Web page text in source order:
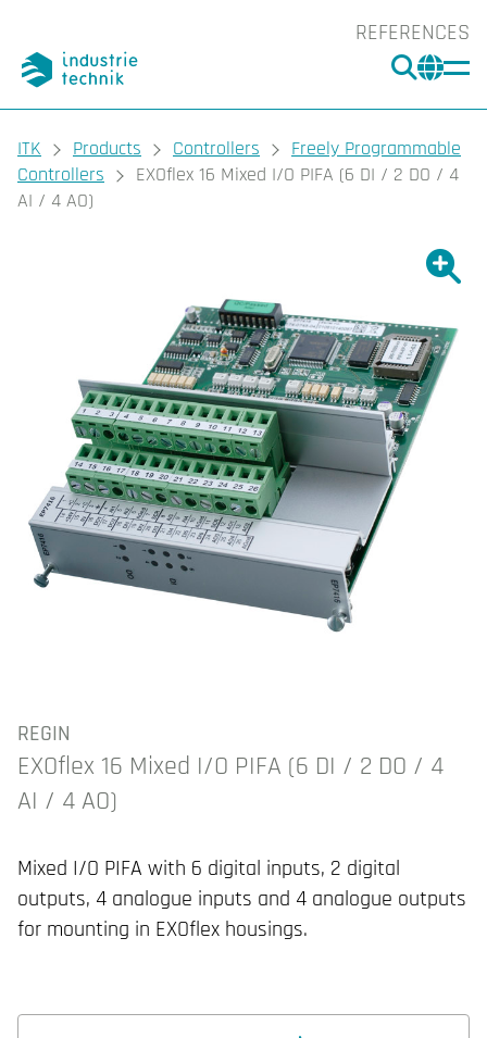
REFERENCES
You are here:
ITK Products Controllers
Freely Programmable
Controllers
EXOflex 16 Mixed I/O PIFA (6 DI / 2 DO / 4
AI / 4 AO)
Show
REGIN
EXOflex 16 Mixed I/O PIFA (6 DI / 2 DO / 4
AI / 4 AO)
Mixed I/O PIFA with 6 digital inputs, 2 digital
outputs, 4 analogue inputs and 4 analogue outputs
for mounting in EXOflex housings.